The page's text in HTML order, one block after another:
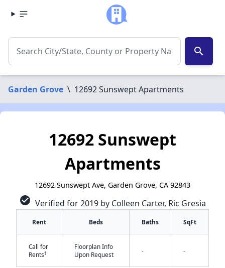
search
Garden Grove \ 12692 Sunswept Apartments
12692 Sunswept
Apartments
12692 Sunswept Ave, Garden Grove, CA 92843
check_circle Verified for 2019 by Colleen Carter, Ric Gresia
Rent Beds Baths SqFt
Call for
Rents†
Floorplan Info
Upon Request
- -